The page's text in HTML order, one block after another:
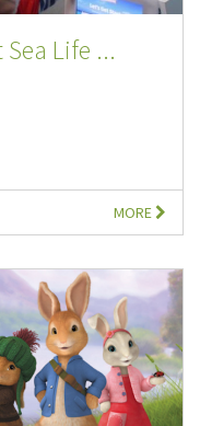
Life ...
MORE